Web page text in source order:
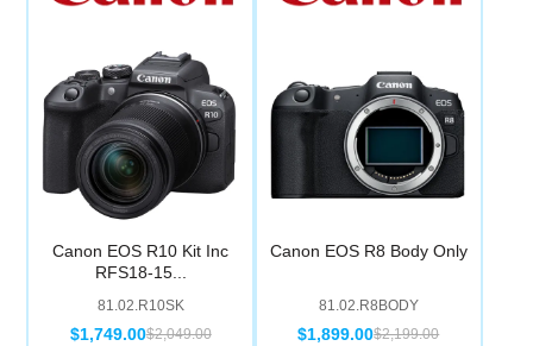
Canon EOS R10 Kit Inc
RFS18-15...
81.02.R10SK
$2,049.00
$1,749.00
Canon EOS R8 Body Only
81.02.R8BODY
$2,199.00
$1,899.00